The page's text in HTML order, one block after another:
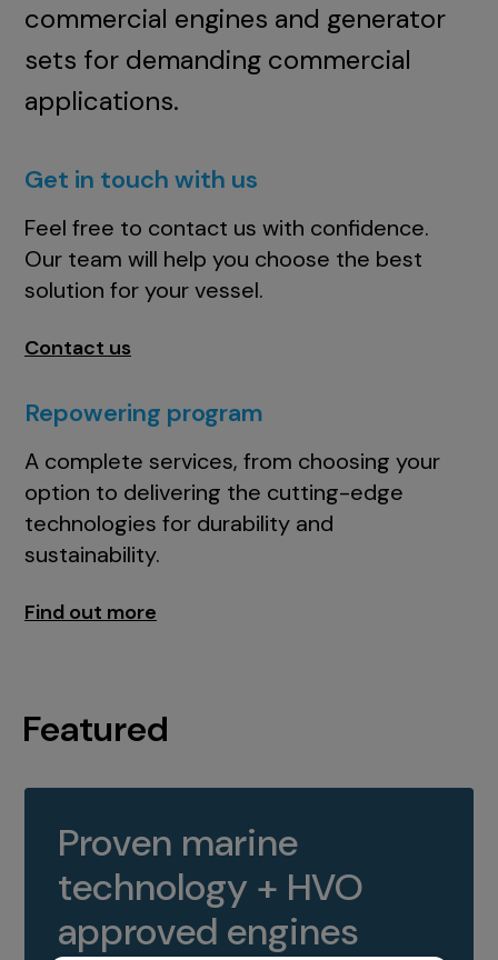
commercial engines and generator
sets for demanding commercial
applications.
Get in touch with us
Feel free to contact us with confidence.
Our team will help you choose the best
solution for your vessel.
Contact us
Repowering program
A complete services, from choosing your
option to delivering the cutting-edge
technologies for durability and
sustainability.
Find out more
Featured
Proven marine
technology + HVO
approved engines